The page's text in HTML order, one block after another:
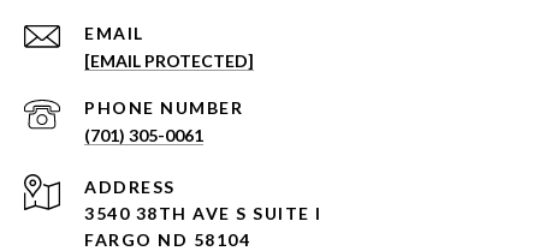
EMAIL
[EMAIL PROTECTED]
PHONE NUMBER
(701) 305-0061
ADDRESS
3540 38TH AVE S SUITE I
FARGO ND 58104